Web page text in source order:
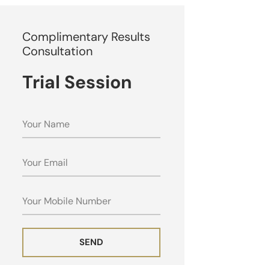
Complimentary Results
Consultation
Trial Session
NAME
EMAIL
MOBILE
SEND